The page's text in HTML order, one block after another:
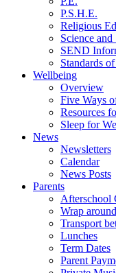
P.S.H.E.
Religious
Science
SEND
Standards
Wellbeing
Overview
Five Ways
Resources
Sleep for
News
Newsletters
Calendar
News Posts
Parents
Afterschool
Wrap
Transport
Lunches
Term Dates
Parent